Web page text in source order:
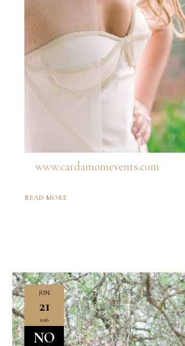
www.cardamomevents.com
READ MORE
JUN
21
2016
NO